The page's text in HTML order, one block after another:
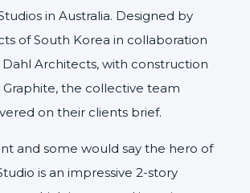
in Australia. Designed by
of South Korea in collaboration
Architects, with construction
Graphite, the collective team
on their clients brief.
and some would say the hero of
is an impressive 2-story